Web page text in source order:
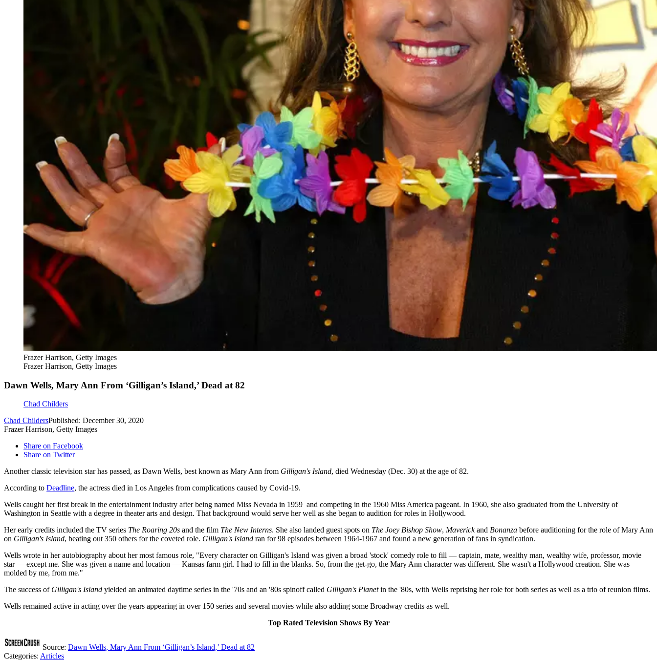
Frazer Harrison, Getty Images
Frazer Harrison, Getty Images
Dawn Wells, Mary Ann From ‘Gilligan’s Island,’ Dead at 82
Chad Childers
Chad ChildersPublished: December 30, 2020
Frazer Harrison, Getty Images
Share on Facebook
Share on Twitter
Another classic television star has passed, as Dawn Wells, best known as Mary Ann from Gilligan's Island, died Wednesday (Dec. 30) at the age of 82.
According to Deadline, the actress died in Los Angeles from complications caused by Covid-19.
Wells caught her first break in the entertainment industry after being named Miss Nevada in 1959 and competing in the 1960 Miss America pageant. In 1960, she also graduated from the University of
Washington in Seattle with a degree in theater arts and design. That background would serve her well as she began to audition for roles in Hollywood.
Her early credits included the TV series The Roaring 20s and the film The New Interns. She also landed guest spots on The Joey Bishop Show, Maverickand Bonanza before auditioning for the role of Mary Ann
on Gilligan's Island, beating out 350 others for the coveted role. Gilligan's Island ran for 98 episodes between 1964-1967 and found a new generation of fans in syndication.
Wells wrote in her autobiography about her most famous role, "Every character on Gilligan's Island was given a broad 'stock' comedy role to fill — captain, mate, wealthy man, wealthy wife, professor, movie
star — except me. She was given a name and location — Kansas farm girl. I had to fill in the blanks. So, from the get-go, the Mary Ann character was different. She wasn't a Hollywood creation. She was
molded by me, from me."
The success of Gilligan's Island yielded an animated daytime series in the '70s and an '80s spinoff called Gilligan's Planetin the '80s, with Wells reprising her role for both series as well as a trio of reunion films.
Wells remained active in acting over the years appearing in over 150 series and several movies while also adding some Broadway credits as well.
Top Rated Television Shows By Year
Source: Dawn Wells, Mary Ann From ‘Gilligan’s Island,’ Dead at 82
Categories: Articles